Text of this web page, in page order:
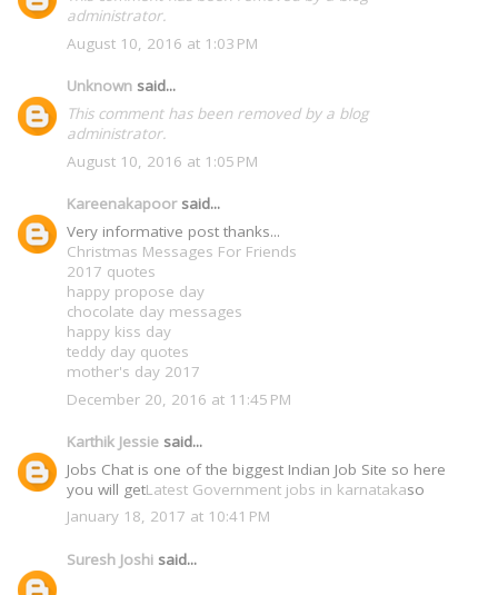
administrator.
August 10, 2016 at 1:03 PM
Unknown said...
This comment has been removed by a blog
administrator.
August 10, 2016 at 1:05 PM
Kareenakapoorsaid...
Very informative post thanks...
Christmas Messages For Friends
2017 quotes
happy propose day
chocolate day messages
happy kiss day
teddy day quotes
mother's day 2017
December 20, 2016 at 11:45 PM
Karthik Jessie said...
Jobs Chat is one of the biggest Indian Job Site so here
you will getLatest Government jobs in karnatakaso
January 18, 2017 at 10:41 PM
Suresh Joshi said...